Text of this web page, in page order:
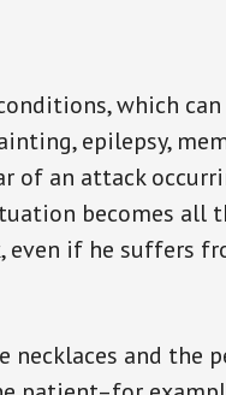
which
epilepsy,
of an attack
becomes all
even if he suffers
necklaces and the